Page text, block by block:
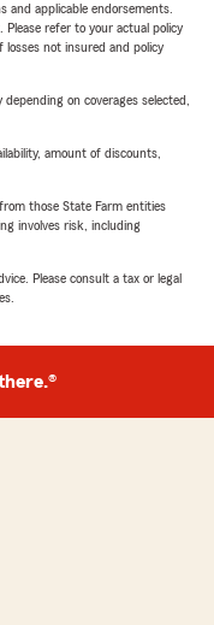
and applicable endorsements.
refer to your actual policy
losses not insured and policy
on coverages selected,
amount of discounts,
those State Farm entities
involves risk, including
Please consult a tax or legal